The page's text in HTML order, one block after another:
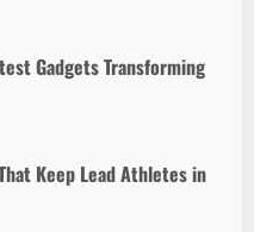
Gadgets Transforming
Keep Lead Athletes in